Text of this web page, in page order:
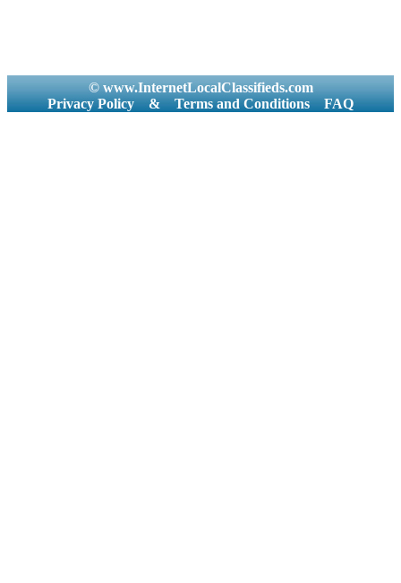
© www.InternetLocalClassifieds.com
Privacy Policy
& Terms and Conditions FAQ